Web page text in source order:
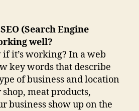
(Search Engine
well?
it’s working? In a web
key words that describe
of business and location
meat products,
business show up on the